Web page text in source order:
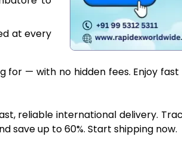
at every
— with no hidden fees. Enjoy
reliable international delivery.
up to 60%. Start shipping now.